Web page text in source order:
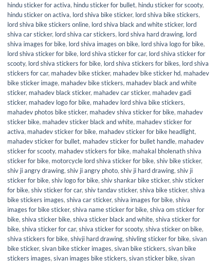
hindu sticker for activa, hindu sticker for bullet, hindu sticker for scooty,
hindu sticker on activa, lord shiva bike sticker, lord shiva bike stickers,
lord shiva bike stickers online, lord shiva black and white sticker, lord
shiva car sticker, lord shiva car stickers, lord shiva hard drawing, lord
shiva images for bike, lord shiva images on bike, lord shiva logo for bike,
lord shiva sticker for bike, lord shiva sticker for car, lord shiva sticker for
scooty, lord shiva stickers for bike, lord shiva stickers for bikes, lord shiva
stickers for car, mahadev bike sticker, mahadev bike sticker hd, mahadev
bike sticker image, mahadev bike stickers, mahadev black and white
sticker, mahadev black sticker, mahadev car sticker, mahadev gadi
sticker, mahadev logo for bike, mahadev lord shiva bike stickers,
mahadev photos bike sticker, mahadev shiva sticker for bike, mahadev
sticker bike, mahadev sticker black and white, mahadev sticker for
activa, mahadev sticker for bike, mahadev sticker for bike headlight,
mahadev sticker for bullet, mahadev sticker for bullet handle, mahadev
sticker for scooty, mahadev stickers for bike, mahakal bholenath shiva
sticker for bike, motorcycle lord shiva sticker for bike, shiv bike sticker,
shiv ji angry drawing, shiv ji angry photo, shiv ji hard drawing, shiv ji
sticker for bike, shiv logo for bike, shiv shankar bike sticker, shiv sticker
for bike, shiv sticker for car, shiv tandav sticker, shiva bike sticker, shiva
bike stickers images, shiva car sticker, shiva images for bike, shiva
images for bike sticker, shiva name sticker for bike, shiva om sticker for
bike, shiva sticker bike, shiva sticker black and white, shiva sticker for
bike, shiva sticker for car, shiva sticker for scooty, shiva sticker on bike,
shiva stickers for bike, shivji hard drawing, shivling sticker for bike, sivan
bike sticker, sivan bike sticker images, sivan bike stickers, sivan bike
stickers images, sivan images bike stickers, sivan sticker bike, sivan